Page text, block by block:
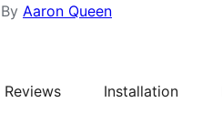
By Aaron Queen
Reviews Installation